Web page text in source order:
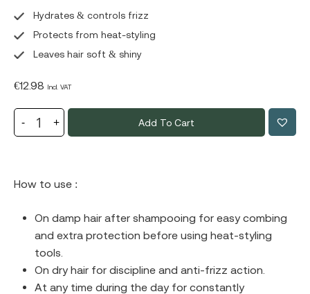
Hydrates & controls frizz
Protects from heat-styling
Leaves hair soft & shiny
€12.98 Incl. VAT
Add To Cart
How to use :
Οn damp hair after shampooing for easy combing
and extra protection before using heat-styling
tools.
Οn dry hair for discipline and anti-frizz action.
At any time during the day for constantly